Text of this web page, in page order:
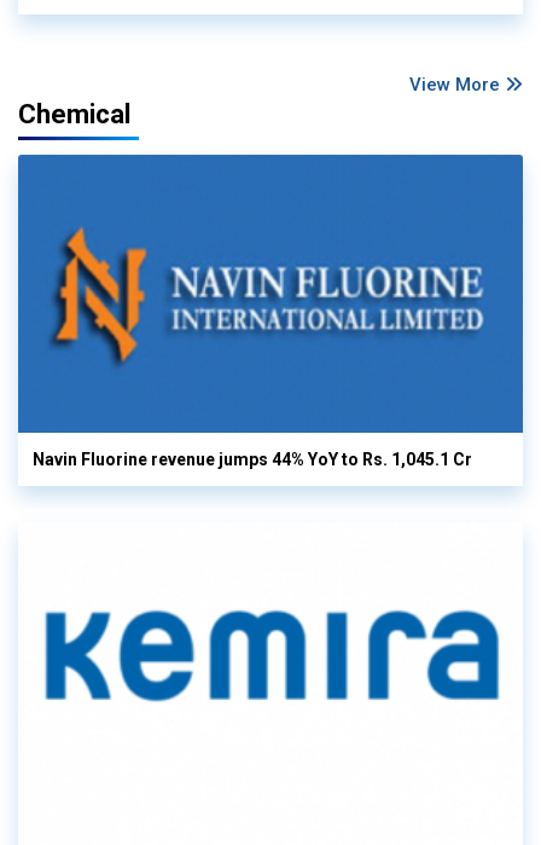
View More
Chemical
Navin Fluorine revenue jumps 44% YoY to Rs. 1,045.1 Cr